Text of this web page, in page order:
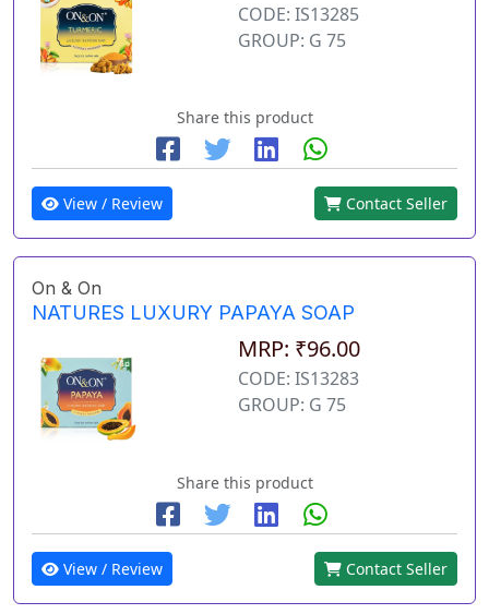
CODE: IS13285
GROUP: G 75
Share this product
View / Review Contact Seller
On & On
NATURES LUXURY PAPAYA SOAP
MRP: ₹96.00
CODE: IS13283
GROUP: G 75
Share this product
View / Review Contact Seller